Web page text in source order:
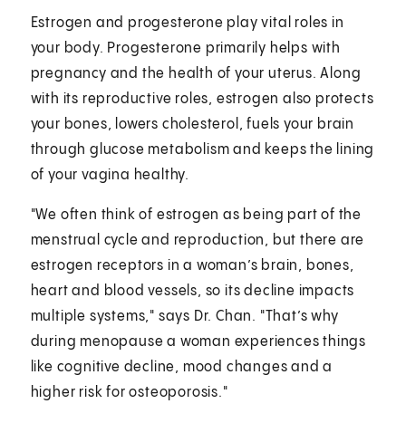
Estrogen and progesterone play vital roles in
your body. Progesterone primarily helps with
pregnancy and the health of your uterus. Along
with its reproductive roles, estrogen also protects
your bones, lowers cholesterol, fuels your brain
through glucose metabolism and keeps the lining
of your vagina healthy.
"We often think of estrogen as being part of the
menstrual cycle and reproduction, but there are
estrogen receptors in a woman’s brain, bones,
heart and blood vessels, so its decline impacts
multiple systems," says Dr. Chan. "That’s why
during menopause a woman experiences things
like cognitive decline, mood changes and a
higher risk for osteoporosis."